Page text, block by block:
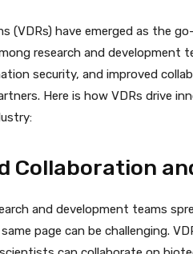
(VDRs) have emerged as the
research and development
security, and improved
Here is how VDRs drive
Collaboration
and development teams
page can be challenging.